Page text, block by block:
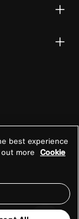
best experience
more Cookie